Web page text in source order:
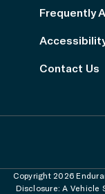
Frequently
Contact Us
Copyright 2026
Disclosure: A Vehicle